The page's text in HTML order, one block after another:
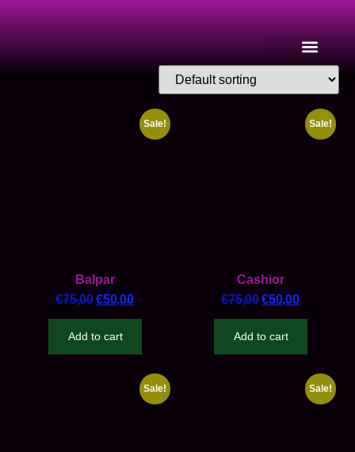
Sale!
Balpar
€75,00 €50,00
Add to cart
Sale!
Cashior
€75,00 €50,00
Add to cart
Sale! Sale!